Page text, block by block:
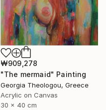
₩909,278
"The mermaid" Painting
Georgia Theologou, Greece
Acrylic on Canvas
30 x 40 cm